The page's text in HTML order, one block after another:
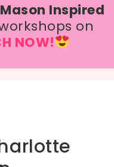
Inspired
on
NOW!